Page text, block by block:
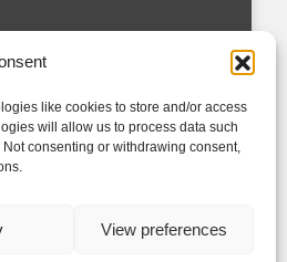
like cookies to store and/or access
will allow us to process data such
consenting or withdrawing consent,
View preferences
Kash Kwajah
Otters 2026 Draft
from Colts